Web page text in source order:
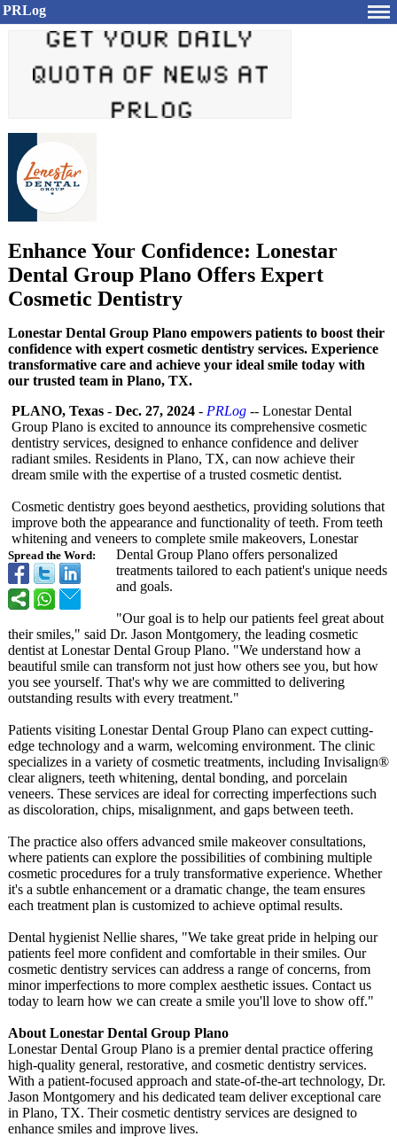
PRLog
Enhance Your Confidence: Lonestar
Dental Group Plano Offers Expert
Cosmetic Dentistry
Lonestar Dental Group Plano empowers patients to boost their
confidence with expert cosmetic dentistry services. Experience
transformative care and achieve your ideal smile today with
our trusted team in Plano, TX.
Spread the Word:
PLANO, Texas - Dec. 27, 2024 - PRLog -- Lonestar Dental
Group Plano is excited to announce its comprehensive cosmetic
dentistry services, designed to enhance confidence and deliver
radiant smiles. Residents in Plano, TX, can now achieve their
dream smile with the expertise of a trusted cosmetic dentist.
Cosmetic dentistry goes beyond aesthetics, providing solutions that
improve both the appearance and functionality of teeth. From teeth
whitening and veneers to complete smile makeovers, Lonestar
Dental Group Plano offers personalized
treatments tailored to each patient's unique needs
and goals.
"Our goal is to help our patients feel great about
their smiles," said Dr. Jason Montgomery, the leading cosmetic
dentist at Lonestar Dental Group Plano. "We understand how a
beautiful smile can transform not just how others see you, but how
you see yourself. That's why we are committed to delivering
outstanding results with every treatment."
Patients visiting Lonestar Dental Group Plano can expect cutting-
edge technology and a warm, welcoming environment. The clinic
specializes in a variety of cosmetic treatments, including Invisalign®
clear aligners, teeth whitening, dental bonding, and porcelain
veneers. These services are ideal for correcting imperfections such
as discoloration, chips, misalignment, and gaps between teeth.
The practice also offers advanced smile makeover consultations,
where patients can explore the possibilities of combining multiple
cosmetic procedures for a truly transformative experience. Whether
it's a subtle enhancement or a dramatic change, the team ensures
each treatment plan is customized to achieve optimal results.
Dental hygienist Nellie shares, "We take great pride in helping our
patients feel more confident and comfortable in their smiles. Our
cosmetic dentistry services can address a range of concerns, from
minor imperfections to more complex aesthetic issues. Contact us
today to learn how we can create a smile you'll love to show off."
About Lonestar Dental Group Plano
Lonestar Dental Group Plano is a premier dental practice offering
high-quality general, restorative, and cosmetic dentistry services.
With a patient-focused approach and state-of-the-art technology, Dr.
Jason Montgomery and his dedicated team deliver exceptional care
in Plano, TX. Their cosmetic dentistry services are designed to
enhance smiles and improve lives.